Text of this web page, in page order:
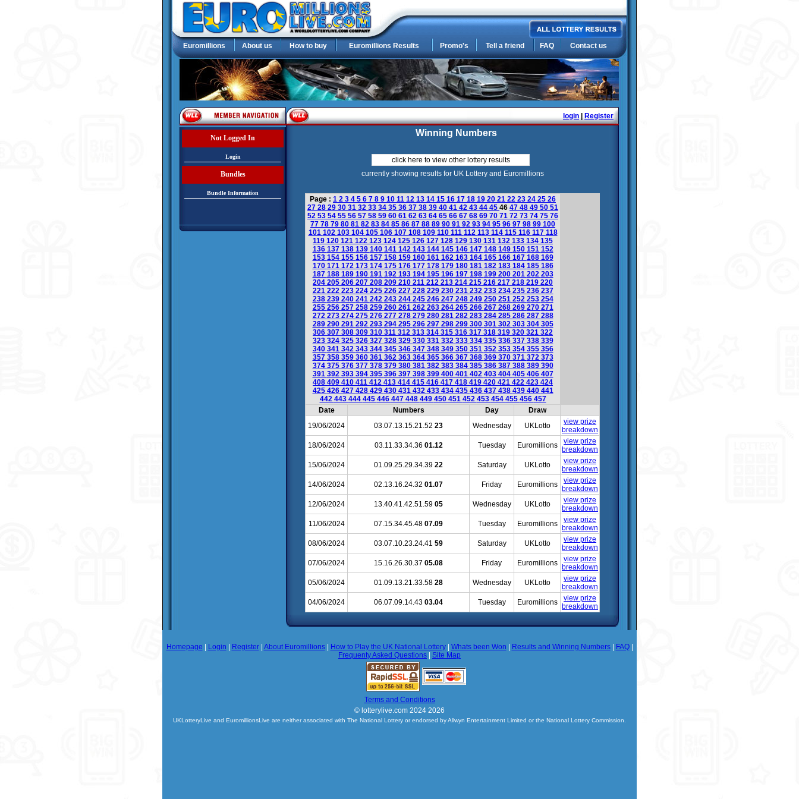
Euromillions About us How to buy Euromillions Results Promo's Tell a friend FAQ Contact us
Not Logged In
Login
Bundles
Bundle Information
login Register
Winning Numbers
click here to view other lottery results
currently showing results for UK Lottery and Euromillions
Page : 1 2 3 4 5 6 7 8 9 10 11 12 13 14 15 16 17 18 19 20 21 22 23 24 25 26
27 28 29 30 31 32 33 34 35 36 37 38 39 40 41 42 43 44 45 46 47 48 49 50 51
52 53 54 55 56 57 58 59 60 61 62 63 64 65 66 67 68 69 70 71 72 73 74 75 76
77 78 79 80 81 82 83 84 85 86 87 88 89 90 91 92 93 94 95 96 97 98 99 100
101 102 103 104 105 106 107 108 109 110 111 112 113 114 115 116 117 118
119 120 121 122 123 124 125 126 127 128 129 130 131 132 133 134 135
136 137 138 139 140 141 142 143 144 145 146 147 148 149 150 151 152
153 154 155 156 157 158 159 160 161 162 163 164 165 166 167 168 169
170 171 172 173 174 175 176 177 178 179 180 181 182 183 184 185 186
187 188 189 190 191 192 193 194 195 196 197 198 199 200 201 202 203
204 205 206 207 208 209 210 211 212 213 214 215 216 217 218 219 220
221 222 223 224 225 226 227 228 229 230 231 232 233 234 235 236 237
238 239 240 241 242 243 244 245 246 247 248 249 250 251 252 253 254
255 256 257 258 259 260 261 262 263 264 265 266 267 268 269 270 271
272 273 274 275 276 277 278 279 280 281 282 283 284 285 286 287 288
289 290 291 292 293 294 295 296 297 298 299 300 301 302 303 304 305
306 307 308 309 310 311 312 313 314 315 316 317 318 319 320 321 322
323 324 325 326 327 328 329 330 331 332 333 334 335 336 337 338 339
340 341 342 343 344 345 346 347 348 349 350 351 352 353 354 355 356
357 358 359 360 361 362 363 364 365 366 367 368 369 370 371 372 373
374 375 376 377 378 379 380 381 382 383 384 385 386 387 388 389 390
391 392 393 394 395 396 397 398 399 400 401 402 403 404 405 406 407
408 409 410 411 412 413 414 415 416 417 418 419 420 421 422 423 424
425 426 427 428 429 430 431 432 433 434 435 436 437 438 439 440 441
442 443 444 445 446 447 448 449 450 451 452 453 454 455 456 457
Date
Numbers Day
Draw
19/06/2024
03.07.13.15.21.52 23 Wednesday UKLotto
view prize
breakdown
18/06/2024
03.11.33.34.36 01.12 Tuesday Euromillions
view prize
breakdown
15/06/2024
01.09.25.29.34.39 22 Saturday UKLotto
view prize
breakdown
14/06/2024
02.13.16.24.32 01.07 Friday Euromillions
view prize
breakdown
12/06/2024
13.40.41.42.51.59 05 Wednesday UKLotto
view prize
breakdown
11/06/2024
07.15.34.45.48 07.09 Tuesday Euromillions
view prize
breakdown
08/06/2024
03.07.10.23.24.41 59 Saturday UKLotto
view prize
breakdown
07/06/2024
15.16.26.30.37 05.08 Friday Euromillions
view prize
breakdown
05/06/2024
01.09.13.21.33.58 28 Wednesday UKLotto
view prize
breakdown
04/06/2024
06.07.09.14.43 03.04 Tuesday Euromillions
view prize
breakdown
Homepage Login Register| About Euromillions| How to Play the UK National Lottery| Whats been Won Results and Winning Numbers| FAQ|
Frequenty Asked Questions
Site Map
Terms and Conditions
© lotterylive.com 2024 2026
UKLotteryLive and EuromillionsLive are neither associated with The National Lottery or endorsed by Allwyn Entertainment Limited or the National Lottery Commission.